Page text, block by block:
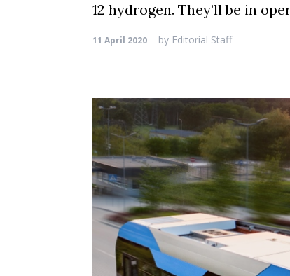
12 hydrogen. They’ll be in
11 April 2020 by Editorial Staff